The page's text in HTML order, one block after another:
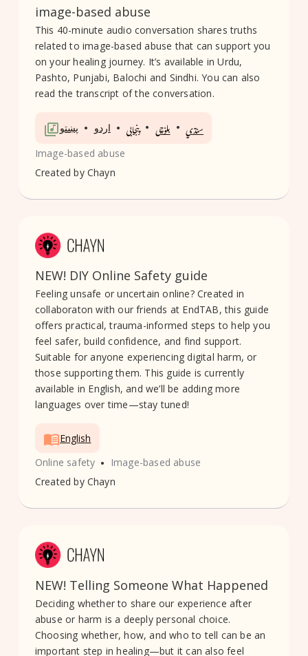
image-based abuse
This 40-minute audio conversation shares truths
related to image-based abuse that can support you
on your healing journey. It’s available in Urdu,
Pashto, Punjabi, Balochi and Sindhi. You can also
read the transcript of the conversation.
پښتو • اردو • پنجابی • بلۏچی • سنڌي
Image-based abuse
Created by Chayn
NEW! DIY Online Safety guide
Feeling unsafe or uncertain online? Created in
collaboraton with our friends at EndTAB, this guide
offers practical, trauma-informed steps to help you
feel safer, build confidence, and find support.
Suitable for anyone experiencing digital harm, or
those supporting them. This guide is currently
available in English, and we’ll be adding more
languages over time—stay tuned!
English
Online safety •
Image-based abuse
Created by Chayn
NEW! Telling Someone What Happened
Deciding whether to share our experience after
abuse or harm is a deeply personal choice.
Choosing whether, how, and who to tell can be an
important step in healing—but it can also feel